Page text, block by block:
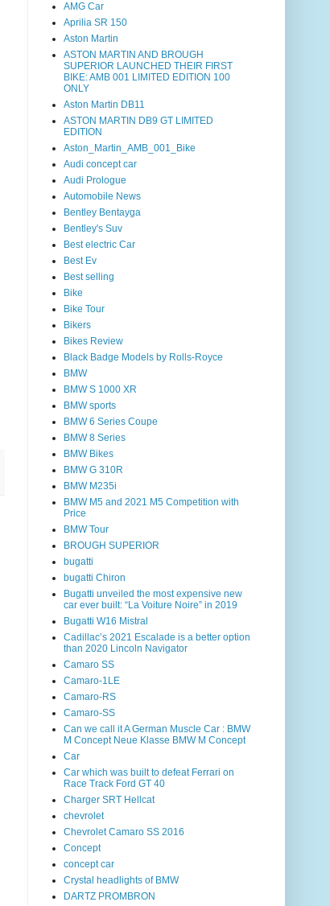
AMG Car
Aprilia SR 150
Aston Martin
ASTON MARTIN AND BROUGH
SUPERIOR LAUNCHED THEIR FIRST
BIKE: AMB 001 LIMITED EDITION 100
ONLY
Aston Martin DB11
ASTON MARTIN DB9 GT LIMITED
EDITION
Aston_Martin_AMB_001_Bike
Audi concept car
Audi Prologue
Automobile News
Bentley Bentayga
Bentley's Suv
Best electric Car
Best Ev
Best selling
Bike
Bike Tour
Bikers
Bikes Review
Black Badge Models by Rolls-Royce
BMW
BMW S 1000 XR
BMW sports
BMW 6 Series Coupe
BMW 8 Series
BMW Bikes
BMW G 310R
BMW M235i
BMW M5 and 2021 M5 Competition with
Price
BMW Tour
BROUGH SUPERIOR
bugatti
bugatti Chiron
Bugatti unveiled the most expensive new
car ever built: “La Voiture Noire” in 2019
Bugatti W16 Mistral
Cadillac’s 2021 Escalade is a better option
than 2020 Lincoln Navigator
Camaro SS
Camaro-1LE
Camaro-RS
Camaro-SS
Can we call it A German Muscle Car : BMW
M Concept Neue Klasse BMW M Concept
Car
Car which was built to defeat Ferrari on
Race Track Ford GT 40
Charger SRT Hellcat
chevrolet
Chevrolet Camaro SS 2016
Concept
concept car
Crystal headlights of BMW
DARTZ PROMBRON